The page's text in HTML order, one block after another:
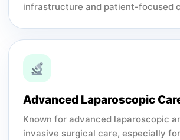
infrastructure and patient-focused
Advanced Laparoscopic
Known for advanced laparoscopic
invasive surgical care, especially